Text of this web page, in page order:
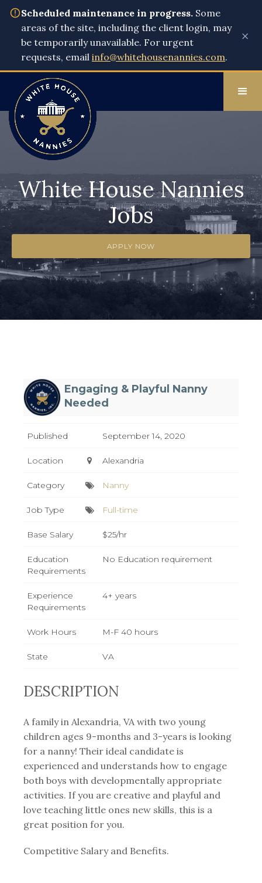
Scheduled maintenance in progress. Some
areas of the site, including the client login, may
be temporarily unavailable. For urgent
requests, email info@whitehousenannies.com.
×
White House Nannies
Jobs
APPLY NOW
Engaging & Playful Nanny
Needed
Published September 14, 2020
Location Alexandria
Category Nanny
Job Type Full-time
Base Salary $25/hr
Education
Requirements
No Education requirement
Experience
Requirements
4+ years
Work Hours M-F 40 hours
State VA
DESCRIPTION
A family in Alexandria, VA with two young
children ages 9-months and 3-years is looking
for a nanny! Their ideal candidate is
experienced and understands how to engage
both boys with developmentally appropriate
activities. If you are creative and playful and
love teaching little ones new skills, this is a
great position for you.
Competitive Salary and Benefits.